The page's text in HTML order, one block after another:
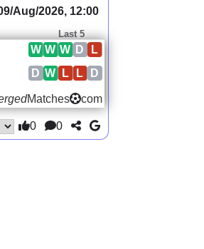
Aug/2026, 12:00
Last 5
L
D
W
W
W
D
L
L
W
D
Matches com
0 0